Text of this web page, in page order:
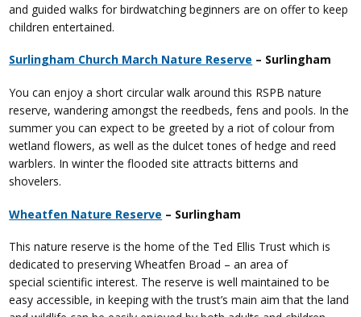
and guided walks for birdwatching beginners are on offer to keep
children entertained.
Surlingham Church March Nature Reserve – Surlingham
You can enjoy a short circular walk around this RSPB nature
reserve, wandering amongst the reedbeds, fens and pools. In the
summer you can expect to be greeted by a riot of colour from
wetland flowers, as well as the dulcet tones of hedge and reed
warblers. In winter the flooded site attracts bitterns and
shovelers.
Wheatfen Nature Reserve – Surlingham
This nature reserve is the home of the Ted Ellis Trust which is
dedicated to preserving Wheatfen Broad – an area of
special scientific interest. The reserve is well maintained to be
easy accessible, in keeping with the trust’s main aim that the land